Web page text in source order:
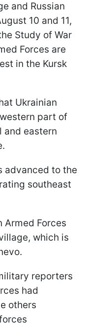
and Russian
10 and 11,
Study of War
Forces are
in the Kursk
Ukrainian
part of
and eastern
advanced to the
southeast
Armed Forces
which is
reporters
had
others